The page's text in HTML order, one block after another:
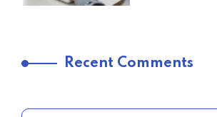
TODAY
Recent Comments